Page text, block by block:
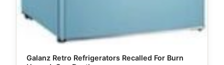
Galanz Retro Refrigerators Recalled For Burn